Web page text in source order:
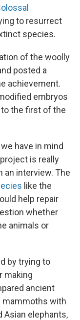
to resurrect
species.
of the woolly
posted a
achievement.
embryos
the first of the
have in mind
is really
an interview. The
like the
help repair
whether
animals or
by trying to
making
ancient
mammoths with
Asian elephants,